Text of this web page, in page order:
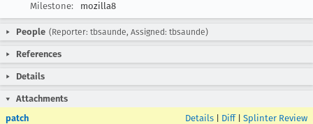
Milestone:
mozilla8
People (Reporter: tbsaunde, Assigned: tbsaunde)
References
Details
Attachments
patch
Details Diff| Splinter Review